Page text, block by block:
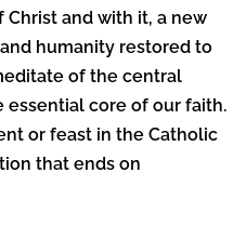
and with it, a new
humanity restored to
of the central
core of our faith.
or feast in the Catholic
that ends on